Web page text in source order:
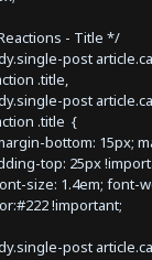
- Title */
post
.title,
post
.title {
bottom: 15px;
top: 25px
size: 1.4em; font-
!important;
post